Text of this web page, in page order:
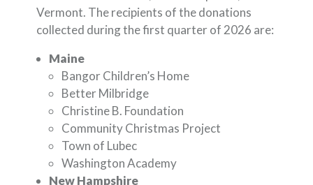
Vermont. The recipients of the donations
collected during the first quarter of 2026 are:
Maine
Bangor Children’s Home
Better Milbridge
Christine B. Foundation
Community Christmas Project
Town of Lubec
Washington Academy
New Hampshire